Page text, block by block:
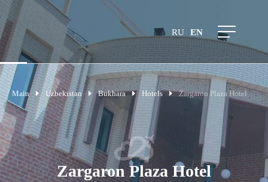
RU EN
Main Uzbekistan Bukhara Hotels Zargaron Plaza Hotel
Zargaron Plaza Hotel